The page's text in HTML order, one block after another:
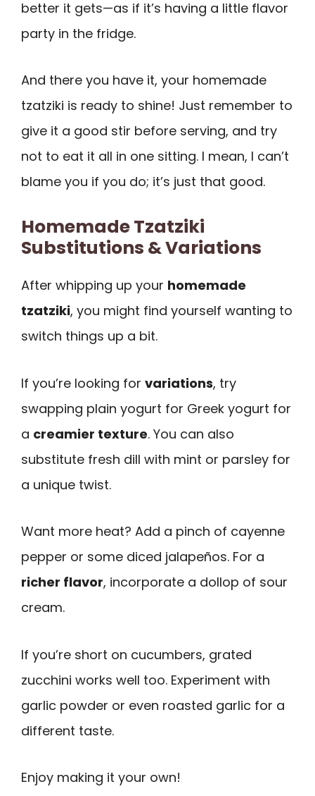
better it gets—as if it’s having a little flavor
party in the fridge.
And there you have it, your homemade
tzatziki is ready to shine! Just remember to
give it a good stir before serving, and try
not to eat it all in one sitting. I mean, I can’t
blame you if you do; it’s just that good.
Homemade Tzatziki
Substitutions & Variations
After whipping up your homemade
tzatziki, you might find yourself wanting to
switch things up a bit.
If you’re looking for variations, try
swapping plain yogurt for Greek yogurt for
a creamier texture. You can also
substitute fresh dill with mint or parsley for
a unique twist.
Want more heat? Add a pinch of cayenne
pepper or some diced jalapeños. For a
richer flavor, incorporate a dollop of sour
cream.
If you’re short on cucumbers, grated
zucchini works well too. Experiment with
garlic powder or even roasted garlic for a
different taste.
Enjoy making it your own!